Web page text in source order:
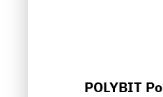
POLYBIT